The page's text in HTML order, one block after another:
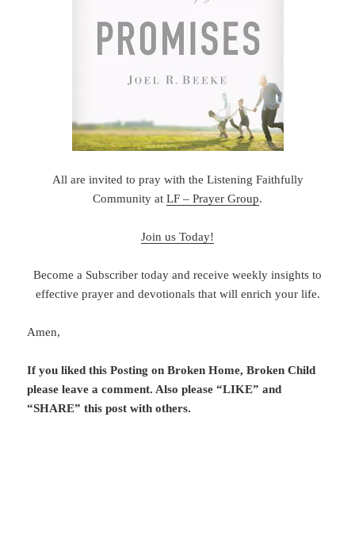
All are invited to pray with the Listening Faithfully
Community at LF – Prayer Group.
Join us Today!
Become a Subscriber today and receive weekly insights to
effective prayer and devotionals that will enrich your life.
Amen,
If you liked this Posting on Broken Home, Broken Child
please leave a comment. Also please “LIKE” and
“SHARE” this post with others.